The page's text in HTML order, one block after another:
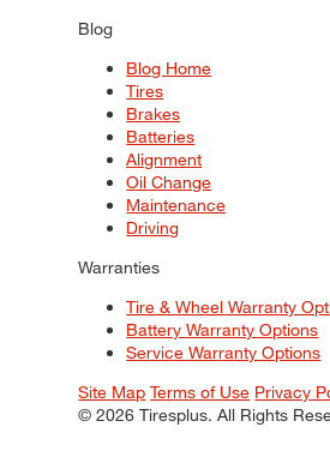
Blog
Blog Home
Tires
Brakes
Batteries
Alignment
Oil Change
Maintenance
Driving
Warranties
Tire & Wheel Warranty
Battery Warranty Options
Service Warranty Options
Site Map Terms of Use Privacy
© 2026 Tiresplus. All Rights